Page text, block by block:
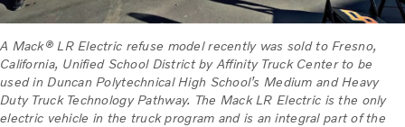
A Mack® LR Electric refuse model recently was sold to Fresno,
California, Unified School District by Affinity Truck Center to be
used in Duncan Polytechnical High School’s Medium and Heavy
Duty Truck Technology Pathway. The Mack LR Electric is the only
electric vehicle in the truck program and is an integral part of the